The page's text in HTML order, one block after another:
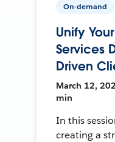
On-demand
Unify
Services
Driven
March 12,
min
In this
creating a